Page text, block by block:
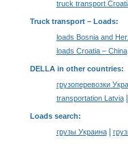
truck transport
Truck transport – Loads:
loads Bosnia and
loads Croatia – China|
DELLA in other countries:
грузоперевозки
transportation Latvia|
Loads search:
грузы Украина|